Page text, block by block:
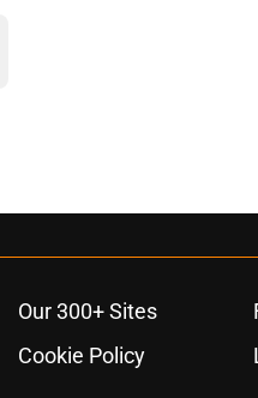
Our 300+ Sites
Cookie Policy